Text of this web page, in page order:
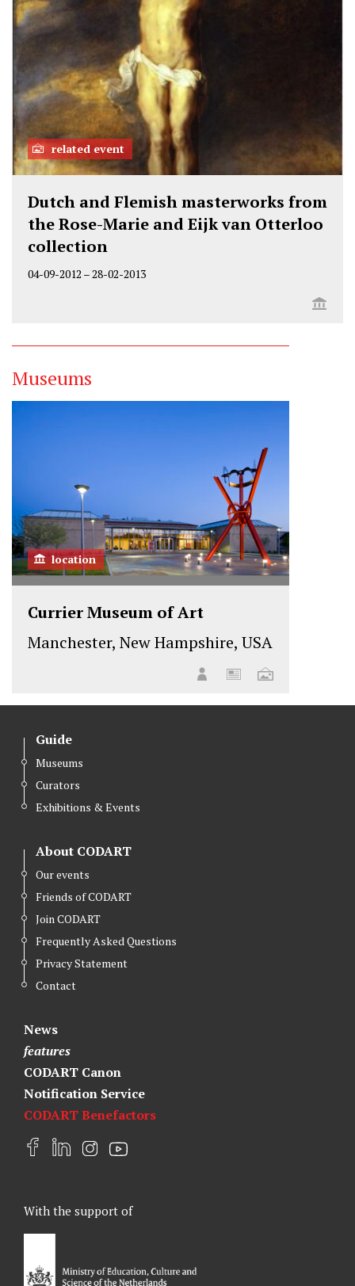
related event
Dutch and Flemish masterworks from
the Rose-Marie and Eijk van Otterloo
collection
04-09-2012 –28-02-2013
Museums
location
Currier Museum of Art
Manchester, New Hampshire, USA
Guide
Museums
Curators
Exhibitions & Events
About CODART
Our events
Friends of CODART
Join CODART
Frequently Asked Questions
Privacy Statement
Contact
News
features
CODART Canon
Notification Service
CODART Benefactors
F
b
o
L
e
d
I
a
a
Y
u
With the support of